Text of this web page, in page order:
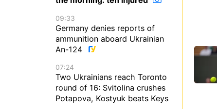
09:33
Germany denies reports of
ammunition aboard Ukrainian
An-124
07:24
Two Ukrainians reach Toronto
round of 16: Svitolina crushes
Potapova, Kostyuk beats Keys